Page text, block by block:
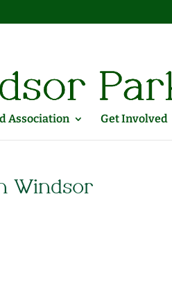
Association Get Involved
Windsor